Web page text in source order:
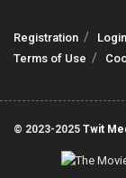
Registration Login
Terms of Use
© 2023-2025 Twit